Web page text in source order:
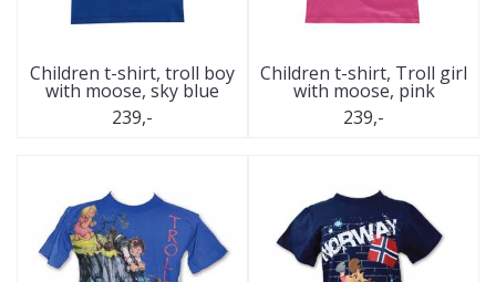
Children t-shirt, troll boy
with moose, sky blue
239,-
Children t-shirt, Troll girl
with moose, pink
239,-